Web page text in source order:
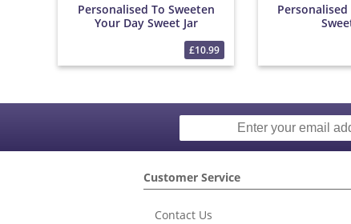
Personalised To Sweeten
Your Day Sweet Jar
£10.99
Customer Service
Contact Us